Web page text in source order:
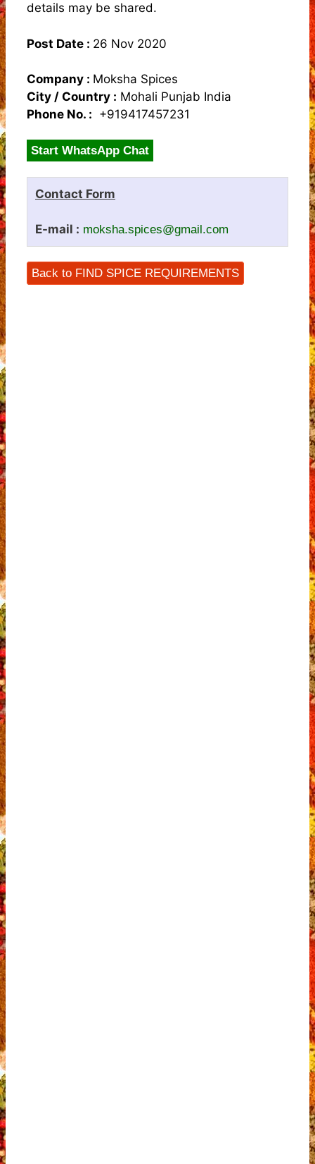
details may be shared.
Post Date : 26 Nov 2020
Company : Moksha Spices
City / Country : Mohali Punjab India
Phone No. : +919417457231
Start WhatsApp Chat
Contact Form
E-mail : moksha.spices@gmail.com
Back to FIND SPICE REQUIREMENTS